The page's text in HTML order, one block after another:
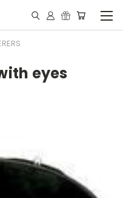
eyes